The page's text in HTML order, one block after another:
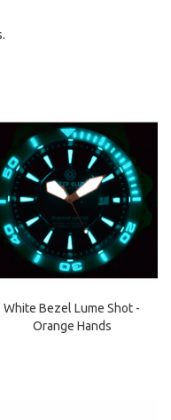
White Bezel Lume Shot -
Orange Hands